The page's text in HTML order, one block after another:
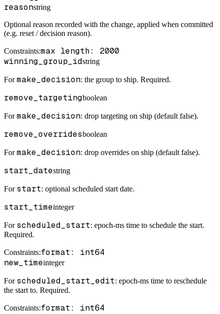
reasonstring
Optional reason recorded with the change, applied when committed
(e.g. reset / decision reason).
Constraints:max length: 2000
winning_group_idstring
Formake_decision: the group to ship. Required.
remove_targetingboolean
Formake_decision: drop targeting on ship (default false).
remove_overridesboolean
Formake_decision: drop overrides on ship (default false).
start_datestring
For start: optional scheduled start date.
start_timeinteger
For scheduled_start: epoch-ms time to schedule the start.
Required.
Constraints:format: int64
new_timeinteger
For scheduled_start_edit: epoch-ms time to reschedule
the start to. Required.
Constraints:format: int64